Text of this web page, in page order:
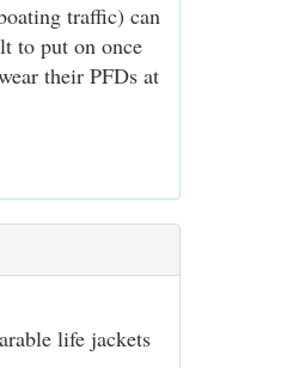
traffic) can
to put on once
their PFDs at
life jackets